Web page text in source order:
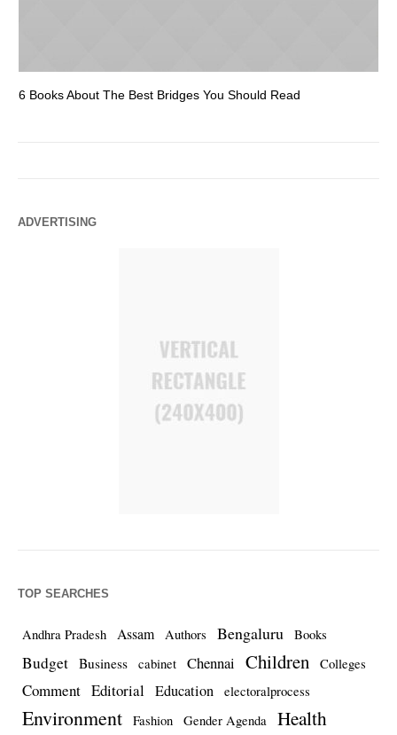
6 Books About The Best Bridges You Should Read
ADVERTISING
TOP SEARCHES
Andhra Pradesh Assam Authors Bengaluru Books
Budget Business cabinet Chennai Children Colleges
Comment Editorial Education electoralprocess
Environment Fashion Gender Agenda Health